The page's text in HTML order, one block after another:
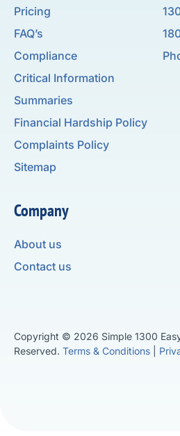
Pricing
FAQ’s
Compliance
Critical Information
Summaries
Financial Hardship Policy
Complaints Policy
Sitemap
Company
About us
Contact us
Copyright © 2026 Simple 1300
Reserved. Terms & Conditions